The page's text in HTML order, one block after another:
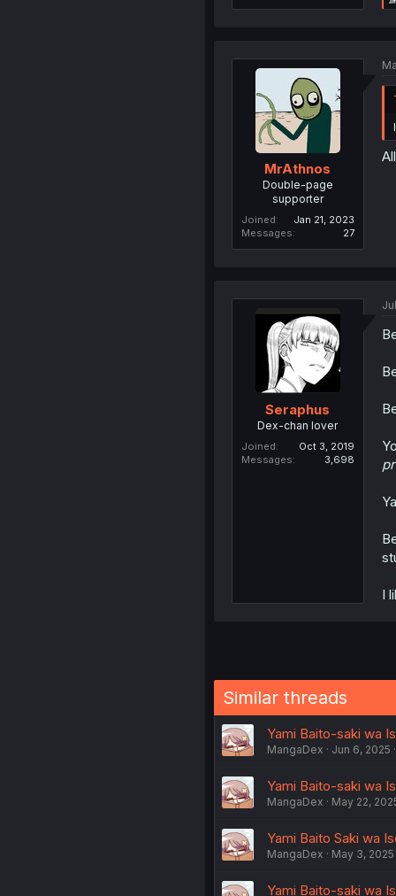
MrAthnos
Double-page
supporter
Joined
Jan 21, 2023
Messages
27
Seraphus
Dex-chan lover
Joined
Oct 3, 2019
Messages
3,698
I
Similar threads
Yami Baito-saki wa
MangaDex Jun 6, 2025
Yami Baito-saki wa
MangaDex May 22,
Yami Baito Saki wa
MangaDex May 3, 2025
Yami Baito-saki wa